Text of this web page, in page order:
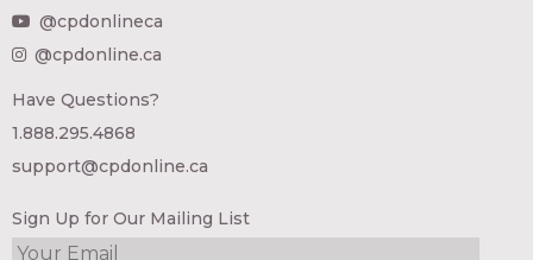
@cpdonlineca
@cpdonline.ca
Have Questions?
1.888.295.4868
support@cpdonline.ca
Sign Up for Our Mailing List